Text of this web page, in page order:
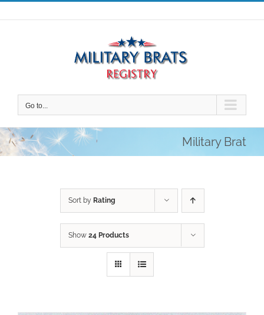
Skip
to
Go to...
Military Brat
Sort by Rating
Show 24 Products